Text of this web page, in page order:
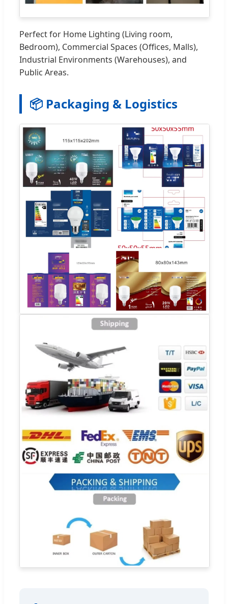
Perfect for Home Lighting (Living room,
Bedroom), Commercial Spaces (Offices, Malls),
Industrial Environments (Warehouses), and
Public Areas.
📦 Packaging & Logistics